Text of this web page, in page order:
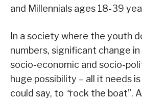
and Millennials ages 18-39
In a society where the youth
numbers, significant change in
socio-economic and socio-
huge possibility – all it needs
could say, to “rock the boat”.